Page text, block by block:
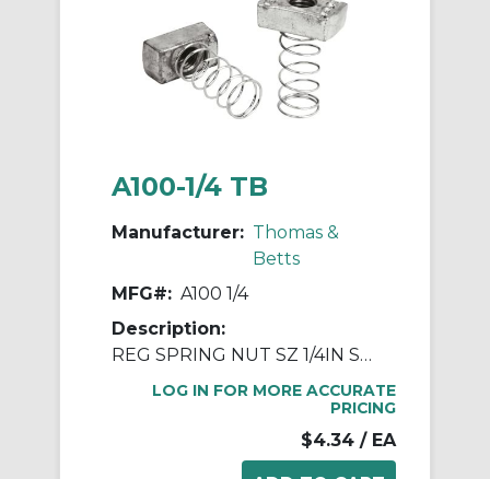
A100-1/4 TB
Manufacturer: Thomas &
Betts
MFG#: A100 1/4
Description:
REG SPRING NUT SZ 1/4IN STL
LOG IN FOR MORE ACCURATE
PRICING
$4.34 / EA